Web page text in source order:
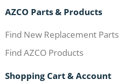
AZCO Parts & Products
Find New Replacement Parts
Find AZCO Products
Shopping Cart & Account